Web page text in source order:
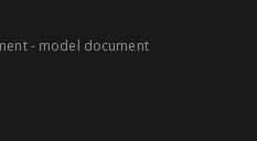
- model document